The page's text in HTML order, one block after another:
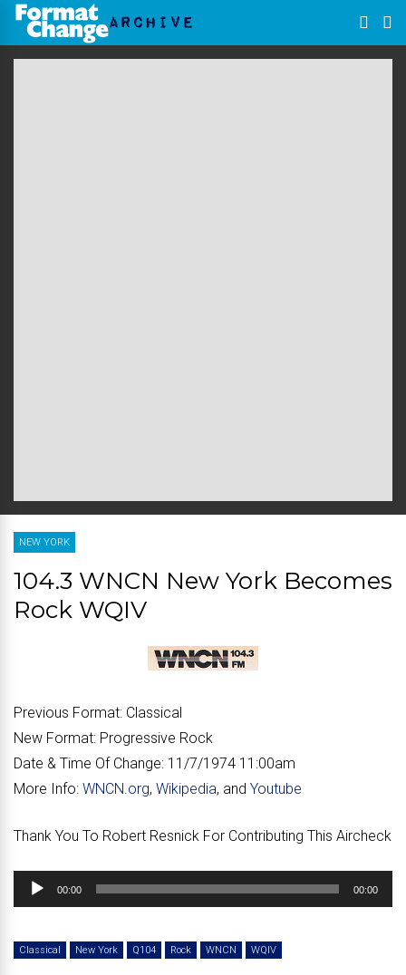
NEW YORK
104.3 WNCN New York Becomes
Rock WQIV
Previous Format: Classical
New Format: Progressive Rock
Date & Time Of Change: 11/7/1974 11:00am
More Info: WNCN.org, Wikipedia, and Youtube
Thank You To Robert Resnick For Contributing This Aircheck
Audio
Player
00:00 00:00
Classical New York Q104 Rock WNCN WQIV